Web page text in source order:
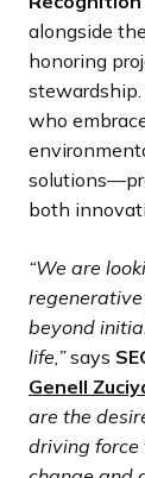
alongside the
honoring
who
both
“We are
beyond
life,”says
Genell
are the
driving force